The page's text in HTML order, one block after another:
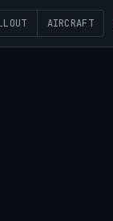
AIRCRAFT